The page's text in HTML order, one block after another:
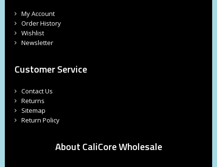
My Account
Order History
Wishlist
Newsletter
Customer Service
Contact Us
Returns
Sitemap
Return Policy
About CaliCore Wholesale